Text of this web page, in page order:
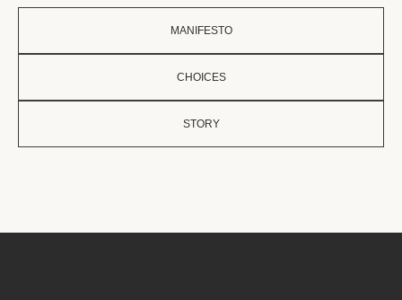
MANIFESTO
CHOICES
STORY